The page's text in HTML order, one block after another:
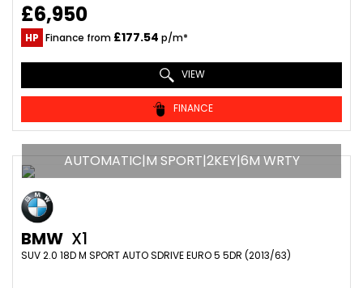
£6,950
HP Finance from £177.54 p/m*
VIEW
FINANCE
AUTOMATIC|M SPORT|2KEY|6M WRTY
BMW X1
SUV 2.0 18D M SPORT AUTO SDRIVE EURO 5 5DR (2013/63)